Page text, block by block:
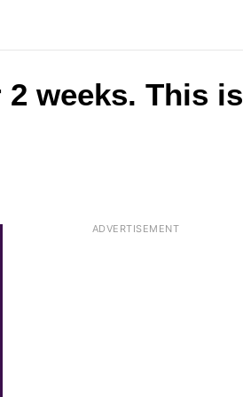
weeks. This is